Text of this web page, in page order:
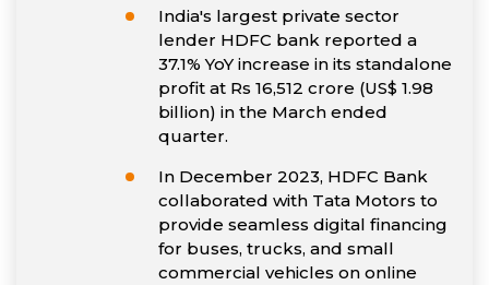
India's largest private sector
lender HDFC bank reported a
37.1% YoY increase in its standalone
profit at Rs 16,512 crore (US$ 1.98
billion) in the March ended
quarter.
In December 2023, HDFC Bank
collaborated with Tata Motors to
provide seamless digital financing
for buses, trucks, and small
commercial vehicles on online